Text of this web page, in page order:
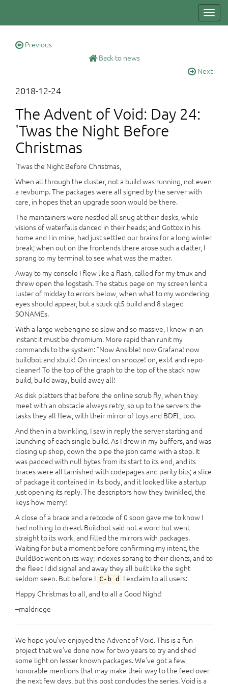
Previous
Back to news
Next
2018-12-24
The Advent of Void: Day 24:
'Twas the Night Before
Christmas
‘Twas the Night Before Christmas,
When all through the cluster, not a build was running, not even
a revbump. The packages were all signed by the server with
care, in hopes that an upgrade soon would be there.
The maintainers were nestled all snug at their desks, while
visions of waterfalls danced in their heads; and Gottox in his
home and I in mine, had just settled our brains for a long winter
break; when out on the frontends there arose such a clatter, I
sprang to my terminal to see what was the matter.
Away to my console I flew like a flash, called for my tmux and
threw open the logstash. The status page on my screen lent a
luster of midday to errors below, when what to my wondering
eyes should appear, but a stuck qt5 build and 8 staged
SONAMEs.
With a large webengine so slow and so massive, I knew in an
instant it must be chromium. More rapid than runit my
commands to the system: “Now Ansible! now Grafana! now
buildbot and xbulk! On rindex! on snooze! on, ext4 and repo-
cleaner! To the top of the graph to the top of the stack now
build, build away, build away all!
As disk platters that before the online scrub fly, when they
meet with an obstacle always retry, so up to the servers the
tasks they all flew, with their mirror of toys and BDFL, too.
And then in a twinkling, I saw in reply the server starting and
launching of each single build. As I drew in my buffers, and was
closing up shop, down the pipe the json came with a stop. It
was padded with null bytes from its start to its end, and its
braces were all tarnished with codepages and parity bits; a slice
of package it contained in its body, and it looked like a startup
just opening its reply. The descriptors how they twinkled, the
keys how merry!
A close of a brace and a retcode of 0 soon gave me to know I
had nothing to dread. Buildbot said not a word but went
straight to its work, and filled the mirrors with packages.
Waiting for but a moment before confirming my intent, the
BuildBot went on its way; indexes sprang to their clients, and to
the fleet I did signal and away they all built like the sight
seldom seen. But before I C-b d
I exclaim to all users:
Happy Christmas to all, and to all a Good Night!
–maldridge
We hope you’ve enjoyed the Advent of Void. This is a fun
project that we’ve done now for two years to try and shed
some light on lesser known packages. We’ve got a few
honorable mentions that may make their way to the feed over
the next few days, but this post concludes the series. Void is a